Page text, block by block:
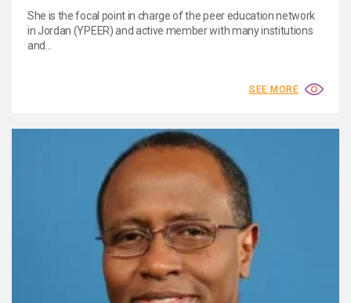
She is the focal point in charge of the peer education network
in Jordan (YPEER) and active member with many institutions
and...
SEE MORE